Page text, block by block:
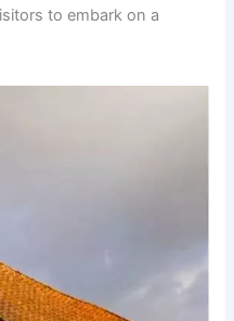
to embark on a